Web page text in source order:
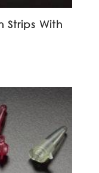
Strips With